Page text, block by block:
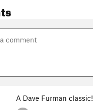
A Dave Furman classic!